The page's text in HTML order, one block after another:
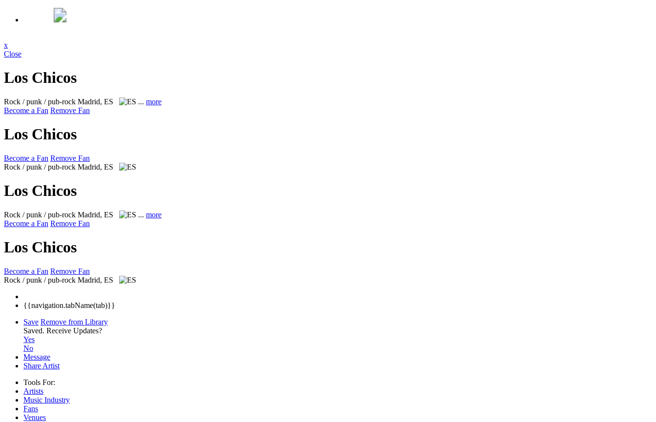
x
Close
Los Chicos
Rock / punk / pub-rock Madrid, ES ... more
Become a Fan Remove Fan
Los Chicos
Become a Fan Remove Fan
Rock / punk / pub-rock Madrid, ES
Los Chicos
Rock / punk / pub-rock Madrid, ES ... more
Become a Fan Remove Fan
Los Chicos
Become a Fan Remove Fan
Rock / punk / pub-rock Madrid, ES
{{navigation.tabName(tab)}}
Save Remove from Library
Saved. Receive Updates?
Yes
No
Message
Share Artist
Tools For:
Artists
Music Industry
Fans
Venues